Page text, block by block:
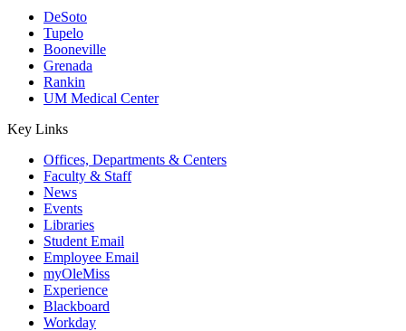
DeSoto
Tupelo
Booneville
Grenada
Rankin
UM Medical Center
Key Links
Offices, Departments & Centers
Faculty & Staff
News
Events
Libraries
Student Email
Employee Email
myOleMiss
Experience
Blackboard
Workday